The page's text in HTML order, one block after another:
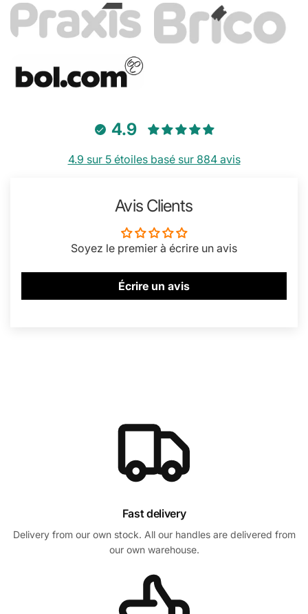
4.9
4.9 sur 5 étoiles basé sur 884 avis
Avis Clients
Soyez le premier à écrire un avis
Écrire un avis
Fast delivery
Delivery from our own stock. All our handles are delivered from
our own warehouse.